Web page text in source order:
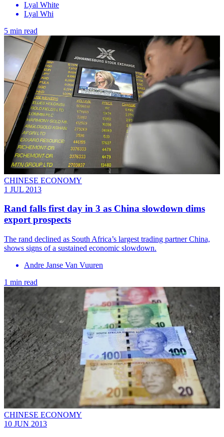
Lyal White
Lyal Whi
5 min read
CHINESE ECONOMY
1 JUL 2013
Rand falls first day in 3 as China slowdown dims
export prospects
The rand declined as South Africa’s largest trading partner China,
shows signs of a sustained economic slowdown.
Andre Janse Van Vuuren
1 min read
CHINESE ECONOMY
10 JUN 2013